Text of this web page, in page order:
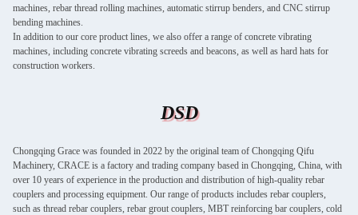
machines, rebar thread rolling machines, automatic stirrup benders, and CNC stirrup
bending machines.
In addition to our core product lines, we also offer a range of concrete vibrating
machines, including concrete vibrating screeds and beacons, as well as hard hats for
construction workers.
DSD
Chongqing Grace was founded in 2022 by the original team of Chongqing Qifu
Machinery, CRACE is a factory and trading company based in Chongqing, China, with
over 10 years of experience in the production and distribution of high-quality rebar
couplers and processing equipment. Our range of products includes rebar couplers,
such as thread rebar couplers, rebar grout couplers, MBT reinforcing bar couplers, cold